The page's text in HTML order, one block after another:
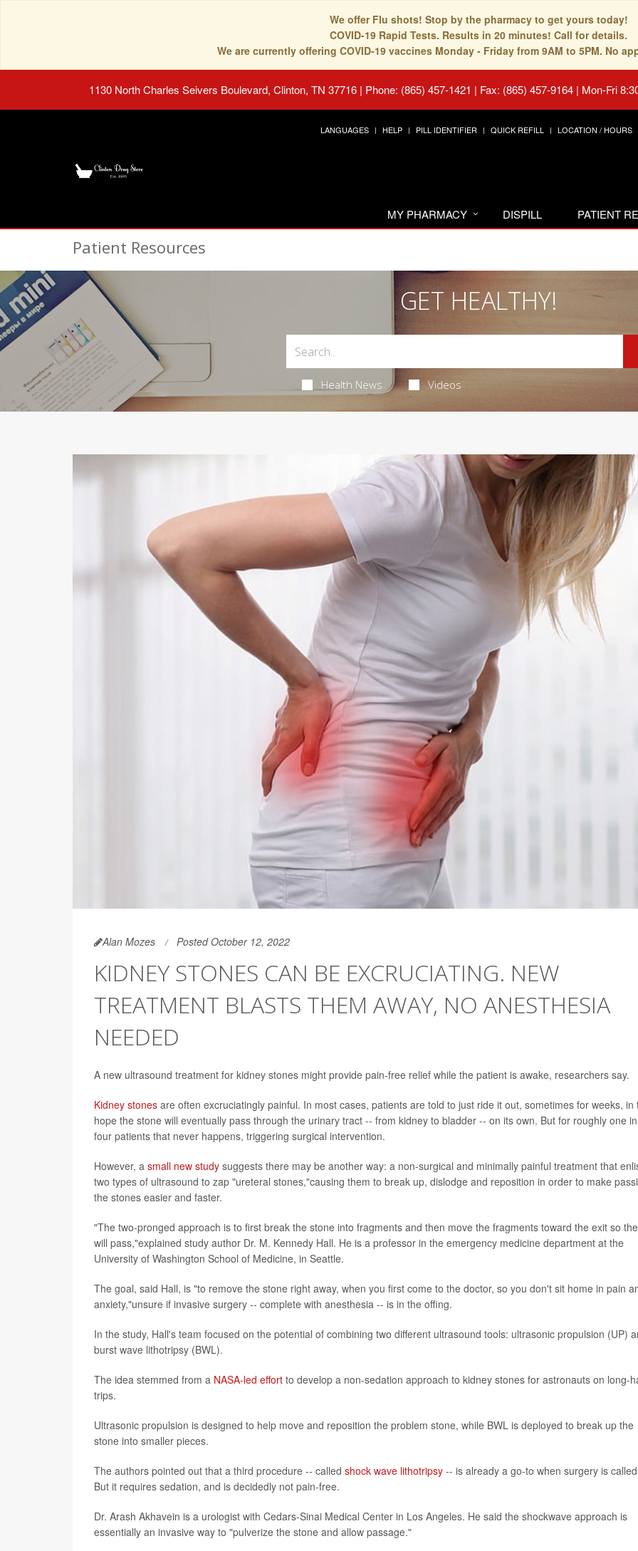
We offer Flu shots! Stop by the pharmacy to get yours today!
COVID-19 Rapid Tests. Results in 20 minutes! Call for details.
We are currently offering COVID-19 vaccines Monday - Friday from 9AM to 5PM. No
1130 North Charles Seivers Boulevard, Clinton, TN 37716 | Phone: (865) 457-1421 | Fax: (865) 457-9164 | Mon-Fri
LANGUAGES HELP PILL IDENTIFIER QUICK REFILL LOCATION / HOURS
MY PHARMACY DISPILL PATIENT
Patient Resources
GET HEALTHY!
Health News Videos
Alan Mozes Posted October 12, 2022
KIDNEY STONES CAN BE EXCRUCIATING. NEW
TREATMENT BLASTS THEM AWAY, NO ANESTHESIA
NEEDED
A new ultrasound treatment for kidney stones might provide pain-free relief while the patient is awake, researchers say.
Kidney stones are often excruciatingly painful. In most cases, patients are told to just ride it out, sometimes for weeks, in
hope the stone will eventually pass through the urinary tract -- from kidney to bladder -- on its own. But for roughly one in
four patients that never happens, triggering surgical intervention.
However, a small new study suggests there may be another way: a non-surgical and minimally painful treatment that
two types of ultrasound to zap "ureteral stones,"causing them to break up, dislodge and reposition in order to make
the stones easier and faster.
"The two-pronged approach is to first break the stone into fragments and then move the fragments toward the exit so
will pass,"explained study author Dr. M. Kennedy Hall. He is a professor in the emergency medicine department at the
University of Washington School of Medicine, in Seattle.
The goal, said Hall, is "to remove the stone right away, when you first come to the doctor, so you don't sit home in pain
anxiety,"unsure if invasive surgery -- complete with anesthesia -- is in the offing.
In the study, Hall's team focused on the potential of combining two different ultrasound tools: ultrasonic propulsion (UP)
burst wave lithotripsy (BWL).
The idea stemmed from a NASA-led effort to develop a non-sedation approach to kidney stones for astronauts on long-
trips.
Ultrasonic propulsion is designed to help move and reposition the problem stone, while BWL is deployed to break up the
stone into smaller pieces.
The authors pointed out that a third procedure -- called shock wave lithotripsy -- is already a go-to when surgery is
But it requires sedation, and is decidedly not pain-free.
Dr. Arash Akhavein is a urologist with Cedars-Sinai Medical Center in Los Angeles. He said the shockwave approach is
essentially an invasive way to "pulverize the stone and allow passage."